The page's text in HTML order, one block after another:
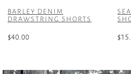
product
BARLEY DENIM
DRAWSTRING SHORTS
$40.00
$